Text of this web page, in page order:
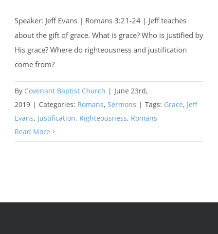
Speaker: Jeff Evans | Romans 3:21-24 | Jeff teaches
about the gift of grace. What is grace? Who is justified by
His grace? Where do righteousness and justification
come from?
By Covenant Baptist Church | June 23rd,
2019 | Categories: Romans, Sermons | Tags: Grace, Jeff
Evans, Justification, Righteousness, Romans
Read More